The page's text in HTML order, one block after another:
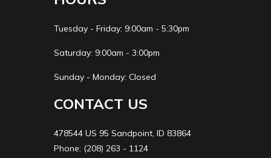
Tuesday - Friday: 9:00am - 5:30pm
Saturday: 9:00am - 3:00pm
Sunday - Monday: Closed
CONTACT US
478544 US 95 Sandpoint, ID 83864
Phone: (208) 263 - 1124